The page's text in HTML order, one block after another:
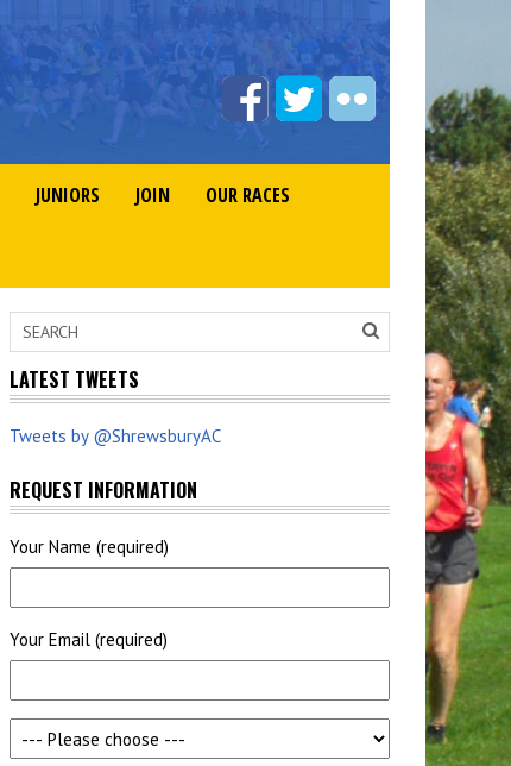
JUNIORS JOIN OUR RACES
LATEST TWEETS
Tweets by @ShrewsburyAC
REQUEST INFORMATION
Your Name (required)
Your Email (required)